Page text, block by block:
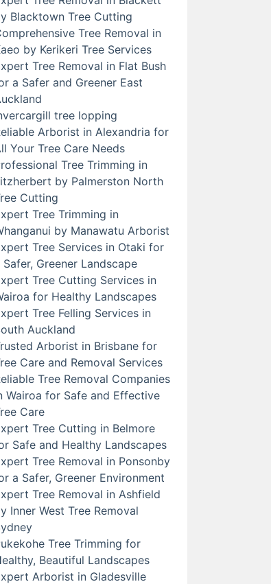
Blacktown Tree Cutting
Tree Removal in
by Kerikeri Tree Services
Tree Removal in Flat Bush
a Safer and Greener East
tree lopping
Arborist in Alexandria for
Your Tree Care Needs
Tree Trimming in
by Palmerston North
Cutting
Tree Trimming in
by Manawatu Arborist
Tree Services in Otaki for
Safer, Greener Landscape
Tree Cutting Services in
for Healthy Landscapes
Tree Felling Services in
Auckland
Arborist in Brisbane for
Care and Removal Services
Tree Removal Companies
Wairoa for Safe and Effective
Care
Tree Cutting in Belmore
Safe and Healthy Landscapes
Tree Removal in Ponsonby
a Safer, Greener Environment
Tree Removal in Ashfield
Inner West Tree Removal
Tree Trimming for
Beautiful Landscapes
Arborist in Gladesville